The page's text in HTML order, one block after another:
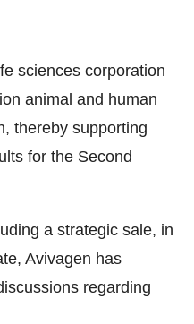
sciences corporation
animal and human
thereby supporting
for the Second
a strategic sale, in
Avivagen has
regarding